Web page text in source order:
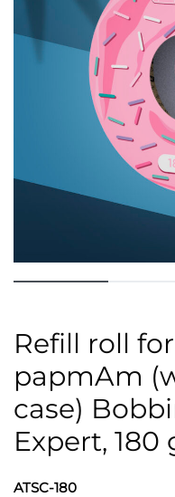
Refill roll
papmAm
case)
Expert, 180
ATSC-180